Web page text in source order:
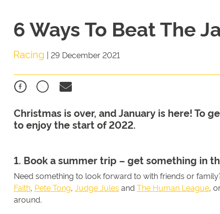
6 Ways To Beat The
Racing | 29 December 2021
Christmas is over, and January is here! To
to enjoy the start of 2022.
1. Book a summer trip – get something in
Need something to look forward to with friends or
Faith, Pete Tong, Judge Jules and The Human League,
around.